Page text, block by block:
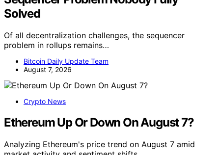
Solved
Of all decentralization challenges, the sequencer
problem in rollups remains…
Bitcoin Daily Update Team
August 7, 2026
Crypto News
Ethereum Up Or Down On August 7?
Analyzing Ethereum's price trend on August 7 amid